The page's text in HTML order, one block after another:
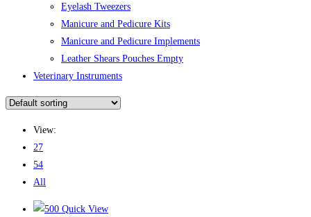
Eyelash Tweezers
Manicure and Pedicure Kits
Manicure and Pedicure Implements
Leather Shears Pouches Empty
Veterinary Instruments
View:
27
54
All
Quick View